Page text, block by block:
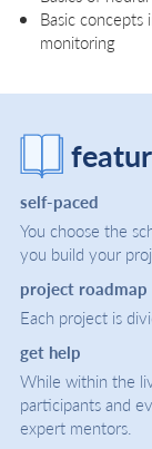
Basic
monitoring
self-paced
You choose the
you build your
project roadmap
Each project is
get help
While within the
participants and
expert mentors.